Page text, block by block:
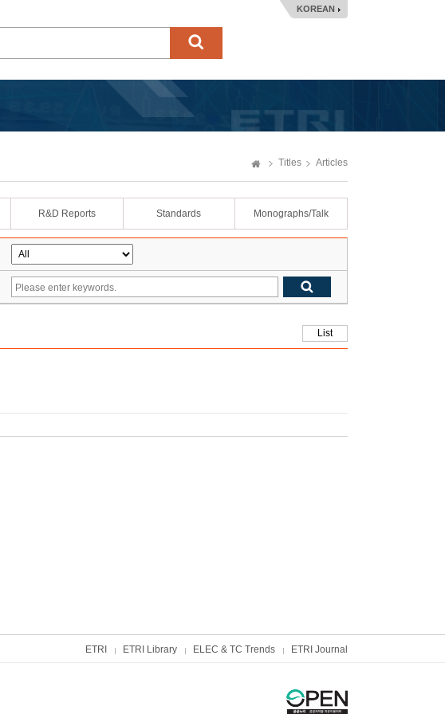
KOREAN
Titles Articles
R&D Reports Standards Monographs/Talk
List
ETRI ETRI Library ELEC & TC Trends ETRI Journal